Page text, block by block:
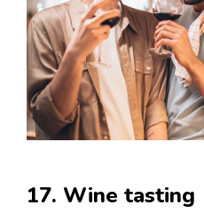
17. Wine tasting